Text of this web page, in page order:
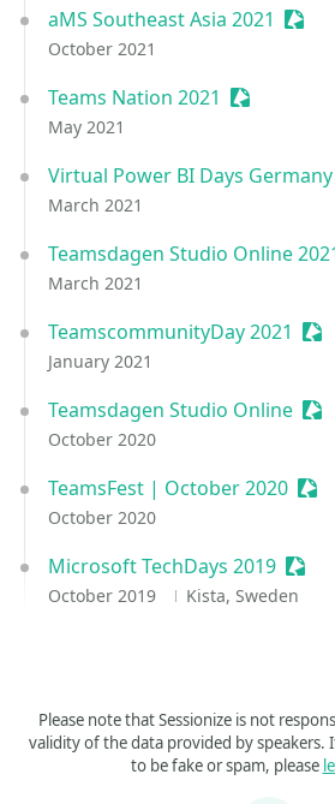
aMS Southeast Asia 2021
October 2021
Teams Nation 2021 Sessionize
May 2021
Virtual Power BI Days
March 2021
Teamsdagen Studio Online
March 2021
TeamscommunityDay 2021
January 2021
Teamsdagen Studio Online
October 2020
TeamsFest | October 2020
October 2020
Microsoft TechDays 2019
October 2019 Kista, Sweden
Please note that Sessionize is not
validity of the data provided by speakers.
to be fake or spam, please